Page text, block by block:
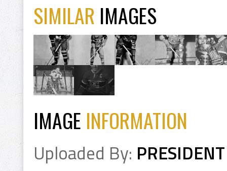
SIMILAR IMAGES
IMAGE INFORMATION
Uploaded By: PRESIDENT